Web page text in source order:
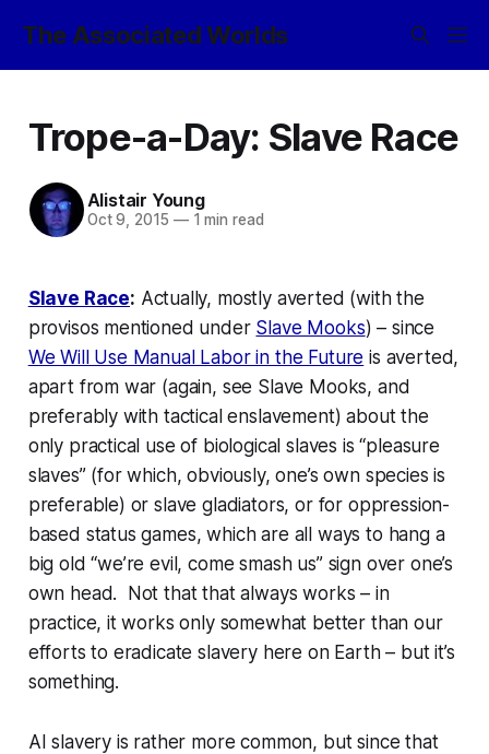
The Associated Worlds
Trope-a-Day: Slave Race
Alistair Young
Oct 9, 2015 —1 min read
Slave Race: Actually, mostly averted (with the
provisos mentioned under Slave Mooks) – since
We Will Use Manual Labor in the Future is averted,
apart from war (again, see Slave Mooks, and
preferably with tactical enslavement) about the
only practical use of biological slaves is “pleasure
slaves” (for which, obviously, one’s own species is
preferable) or slave gladiators, or for oppression-
based status games, which are all ways to hang a
big old “we’re evil, come smash us” sign over one’s
own head. Not that that always works – in
practice, it works only somewhat better than our
efforts to eradicate slavery here on Earth – but it’s
something.
AI slavery is rather more common, but since that